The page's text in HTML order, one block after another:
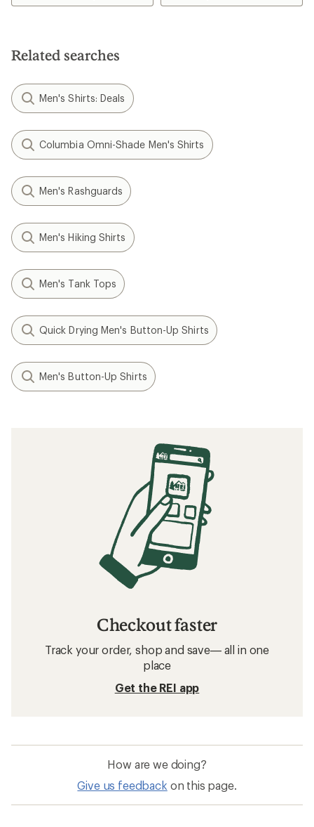
stars
Related searches
Men's Shirts: Deals
Columbia Omni-Shade Men's Shirts
Men's Rashguards
Men's Hiking Shirts
Men's Tank Tops
Quick Drying Men's Button-Up Shirts
Men's Button-Up Shirts
Checkout faster
Track your order, shop and save— all in one
place
Get the REI app
How are we doing?
Give us feedback on this page.